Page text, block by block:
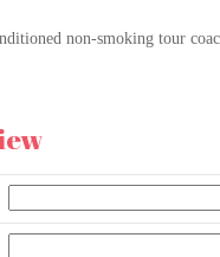
non-smoking tour